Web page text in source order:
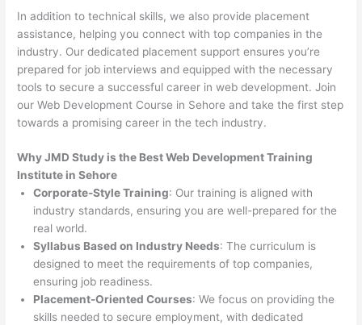
In addition to technical skills, we also provide placement
assistance, helping you connect with top companies in the
industry. Our dedicated placement support ensures you’re
prepared for job interviews and equipped with the necessary
tools to secure a successful career in web development. Join
our Web Development Course in Sehore and take the first step
towards a promising career in the tech industry.
Why JMD Study is the Best Web Development Training
Institute in Sehore
Corporate-Style Training: Our training is aligned with
industry standards, ensuring you are well-prepared for the
real world.
Syllabus Based on Industry Needs: The curriculum is
designed to meet the requirements of top companies,
ensuring job readiness.
Placement-Oriented Courses: We focus on providing the
skills needed to secure employment, with dedicated